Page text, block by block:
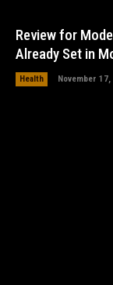
Review for
Already Set in
Health November 17,